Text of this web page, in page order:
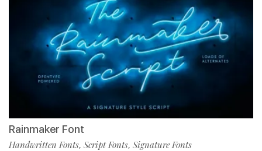
Rainmaker Font
Handwritten Fonts, Script Fonts, Signature Fonts